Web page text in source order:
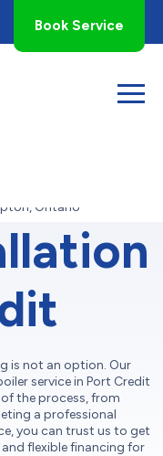
Book Service
is not an option. Our
service in Port Credit
the process, from
a professional
you can trust us to get
flexible financing for